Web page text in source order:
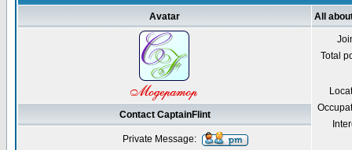
Avatar All
Total
Contact CaptainFlint
Private Message: